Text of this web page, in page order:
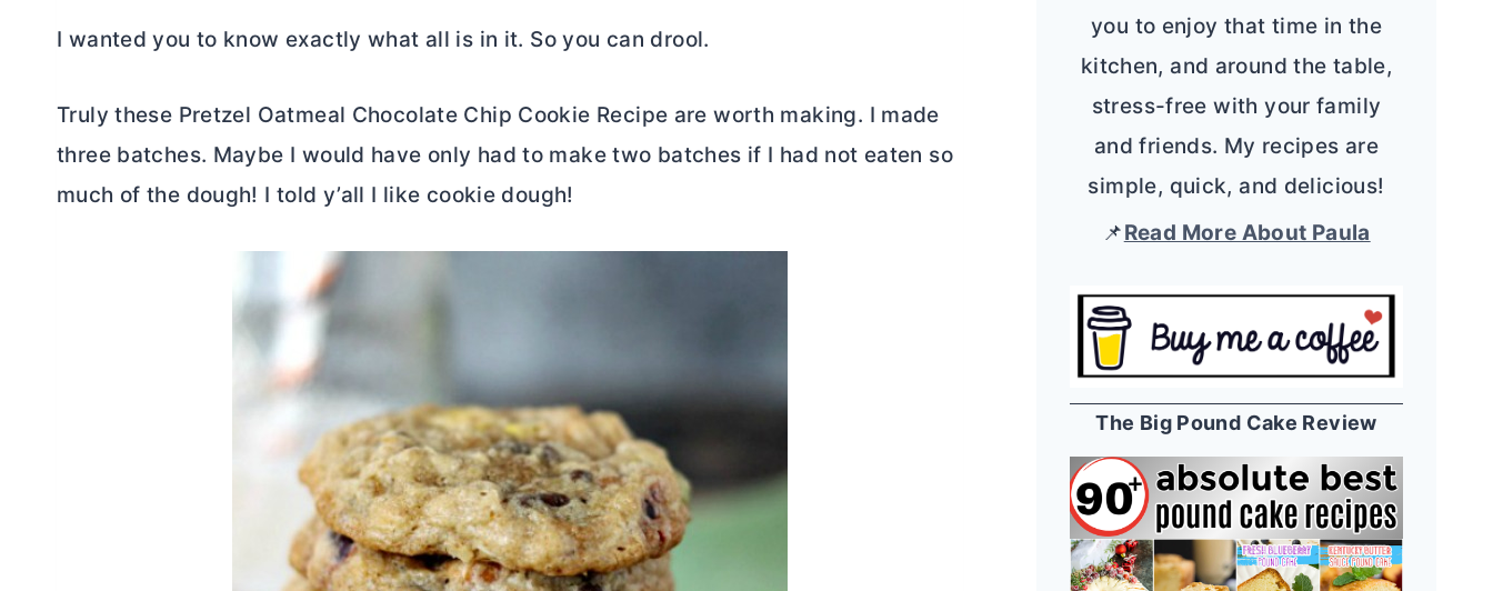
I wanted you to know exactly what all is in it. So you can drool.
Truly these Pretzel Oatmeal Chocolate Chip Cookie Recipe are worth making. I made
three batches. Maybe I would have only had to make two batches if I had not eaten so
much of the dough! I told y’all I like cookie dough!
you to enjoy that time in the
kitchen, and around the table,
stress-free with your family
and friends. My recipes are
simple, quick, and delicious!
📌Read More About Paula
The Big Pound Cake Review